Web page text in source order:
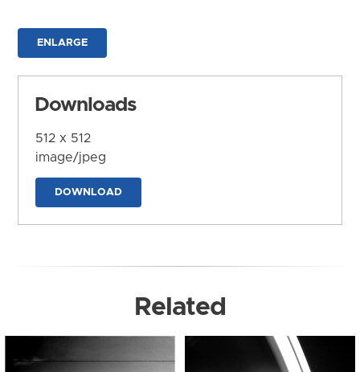
ENLARGE
Downloads
512 x 512
image/jpeg
DOWNLOAD
Related